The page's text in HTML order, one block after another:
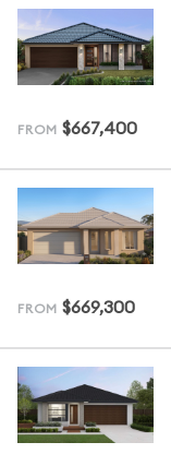
FROM $667,400
FROM $669,300